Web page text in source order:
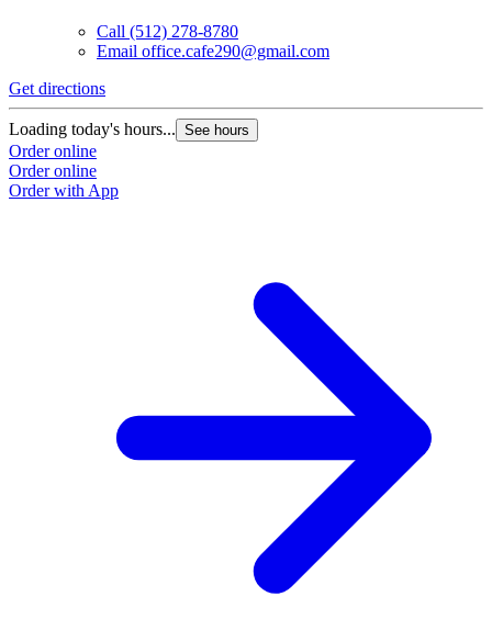
Call (512) 278-8780
Email office.cafe290@gmail.com
Get directions
Loading today's hours... See hours
Order online
Order online
Order with App